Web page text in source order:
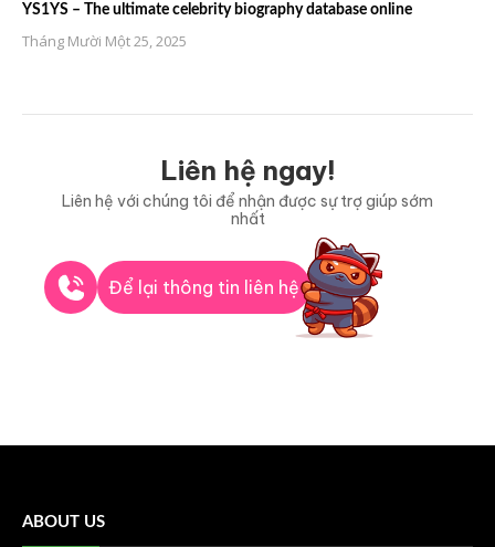
YS1YS – The ultimate celebrity biography database online
Tháng Mười Một 25, 2025
Liên hệ ngay!
Liên hệ với chúng tôi để nhận được sự trợ giúp sớm
nhất
Để lại thông tin liên hệ
ABOUT US